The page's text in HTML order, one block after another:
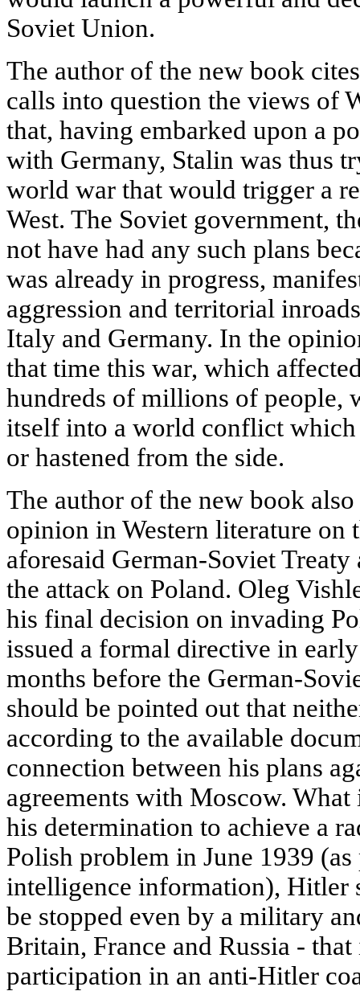
Soviet Union.
The author of the new book
calls into question the views of
that, having embarked upon a
with Germany, Stalin was thus
world war that would trigger a
West. The Soviet government,
not have had any such plans
was already in progress,
aggression and territorial
Italy and Germany. In the
that time this war, which
hundreds of millions of people,
itself into a world conflict
or hastened from the side.
The author of the new book
opinion in Western literature on
aforesaid German-Soviet
the attack on Poland. Oleg
his final decision on invading
issued a formal directive in
months before the German-
should be pointed out that
according to the available
connection between his plans
agreements with Moscow.
his determination to achieve a
Polish problem in June 1939
intelligence information), Hitler
be stopped even by a military
Britain, France and Russia -
participation in an anti-Hitler